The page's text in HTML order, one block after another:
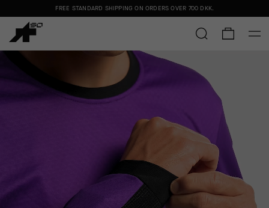
FREE STANDARD SHIPPING ON ORDERS OVER 700 DKK.